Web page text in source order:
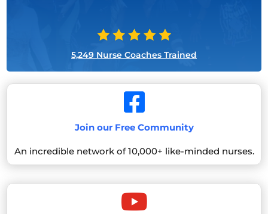
5,249 Nurse Coaches Trained

Join our Free Community
An incredible network of 10,000+ like-minded nurses.
